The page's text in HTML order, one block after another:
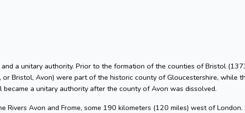
a unitary authority. Prior to the formation of the counties of Bristol
Bristol, Avon) were part of the historic county of Gloucestershire, while
a unitary authority after the county of Avon was dissolved.
Rivers Avon and Frome, some 190 kilometers (120 miles) west of